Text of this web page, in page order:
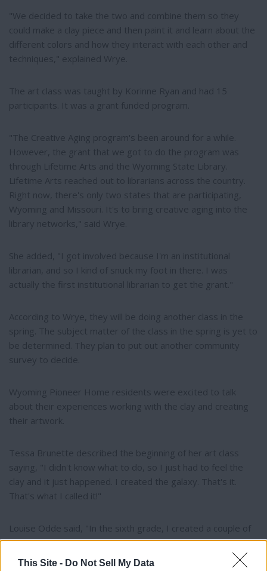
This Site - Do Not Sell My Data
"We decided to take the two and combine them so they
could make a clay piece and then paint it and learn about the
different colors and how they interact with each other and
techniques," explained Wrye.
The art class was taught by Korinne Ryan and had 15
participants. It was a grant funded program.
"The Creative Aging program's been around for a while.
However, the grant that we got to do the program was
through Lifetime Arts and the Wyoming State Library.
Lifetime Arts reached out to librarians across the country.
Right now, there's only two states that are participating,
Wyoming and Missouri. It's to bring creative aging into the
library networks," said Wrye.
She added, "I got involved because I'm an institutional
librarian, and so I kind of snuck my foot in there. I was
actually the first institutional librarian to get the grant."
According to Wrye, they will be doing another class in the
spring. The subject matter of the class in the spring is yet to
be determined. They plan to put out another community
survey to decide.
Wyoming Pioneer Home residents were excited to talk
about their experiences working with the clay and creating
their artwork.
Tessa Brunette described the beginning of her art class
saying, "I didn't know what to do, so I just had to feel the
clay and it just happened. I created the galaxy. That's it.
That's what I called it!"
Louise Odde said, "In the sixth grade, I created a couple of
wall hangings for the kitchen, one was an apple and the
other one was a pear. We used plaster of Paris. That kind of